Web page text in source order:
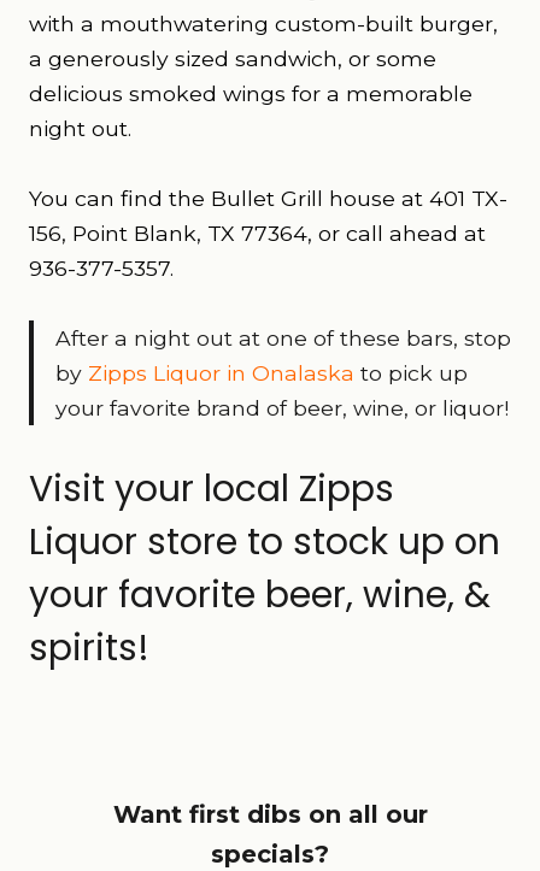
with a mouthwatering custom-built burger,
a generously sized sandwich, or some
delicious smoked wings for a memorable
night out.
You can find the Bullet Grill house at 401 TX-
156, Point Blank, TX 77364, or call ahead at
936-377-5357.
After a night out at one of these bars, stop
by Zipps Liquor in Onalaska to pick up
your favorite brand of beer, wine, or liquor!
Visit your local Zipps
Liquor store to stock up on
your favorite beer, wine, &
spirits!
Want first dibs on all our
specials?